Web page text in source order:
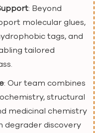
: Beyond
molecular glues,
tags, and
tailored
: Our team combines
structural
medicinal chemistry
degrader discovery